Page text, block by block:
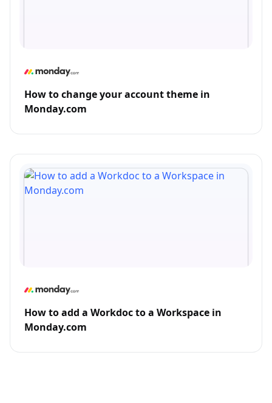
How to change your account theme in
Monday.com
How to add a Workdoc to a Workspace in
Monday.com